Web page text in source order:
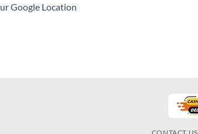
Google Location